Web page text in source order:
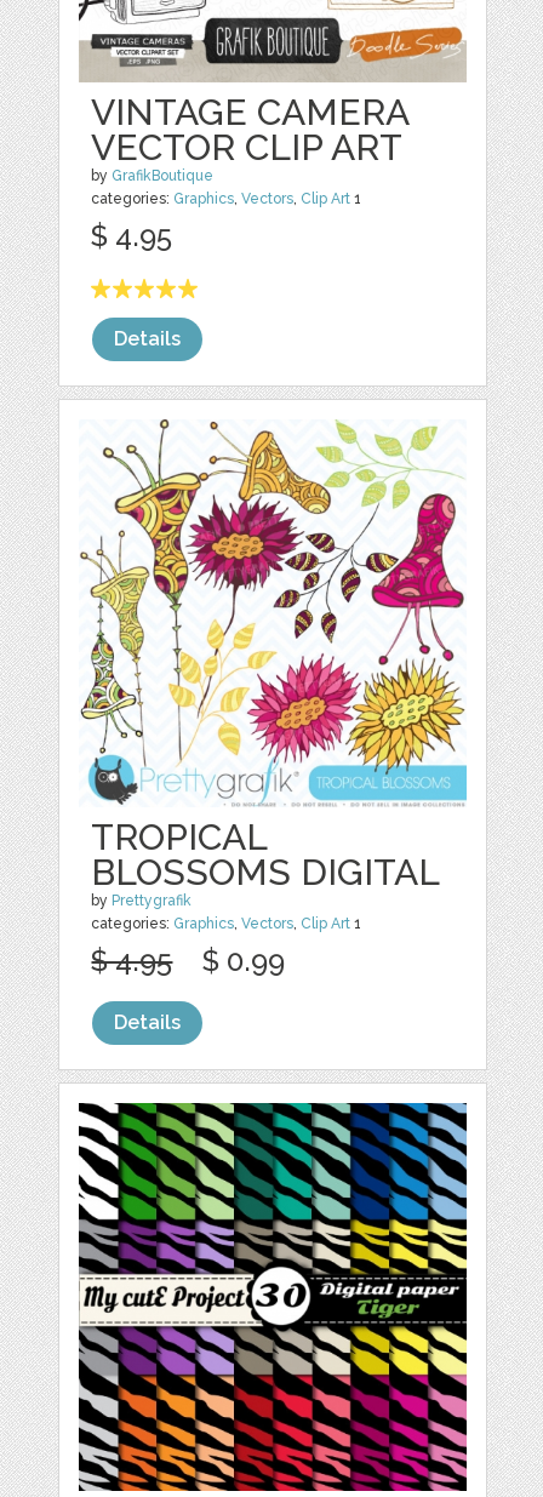
VINTAGE CAMERA
VECTOR CLIP ART
by GrafikBoutique
categories: Graphics ,Vectors Clip Art 1
$ 4.95
Details
TROPICAL
BLOSSOMS DIGITAL
by Prettygrafik
categories: Graphics ,Vectors Clip Art 1
$ 4.95 $ 0.99
Details